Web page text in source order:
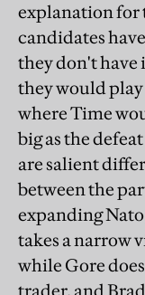
explanation for
candidates
they don't have
they would
where Time
big as the
are salient
between the
expanding
takes a narrow
while Gore
trader, and